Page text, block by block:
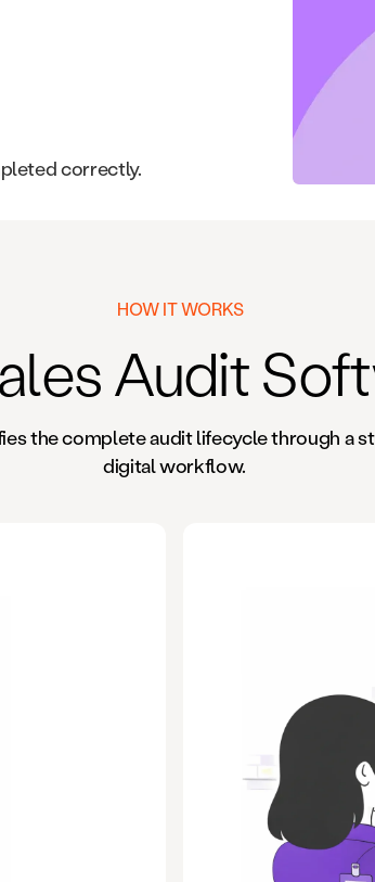
correctly.
HOW IT WORKS
Audit
the complete audit lifecycle through a
digital workflow.